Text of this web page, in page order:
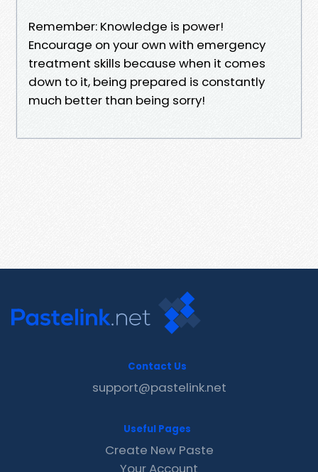
Remember: Knowledge is power!
Encourage on your own with emergency
treatment skills because when it comes
down to it, being prepared is constantly
much better than being sorry!
Contact Us
support@pastelink.net
Useful Pages
Create New Paste
Your Account